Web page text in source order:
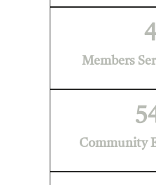
Members
Community